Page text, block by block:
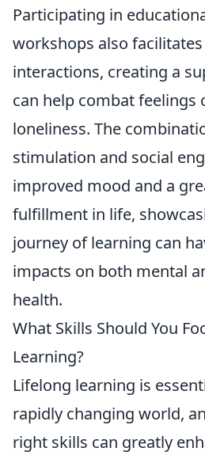
Participating in
workshops also
interactions, creating a
can help combat feelings
loneliness. The
stimulation and social
improved mood and a
fulfillment in life,
journey of learning can
impacts on both mental
health.
What Skills Should You
Learning?
Lifelong learning is
rapidly changing world,
right skills can greatly